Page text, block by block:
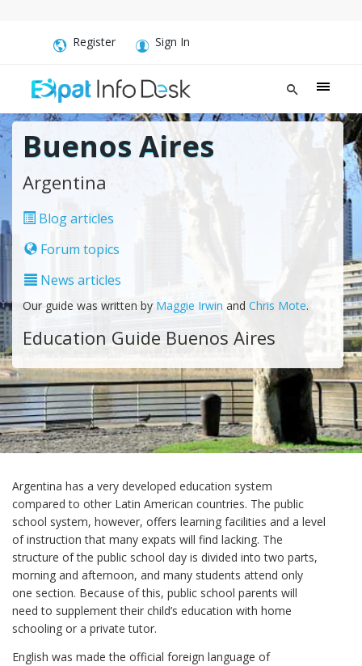
Register Sign In
Buenos Aires
Argentina
Blog articles
Forum topics
News articles
Our guide was written by Maggie Irwin and Chris Mote.
Education Guide Buenos Aires
Argentina has a very developed education system
compared to other Latin American countries. The public
school system, however, offers learning facilities and a level
of instruction that many expats will find lacking. The
structure of the public school day is divided into two parts,
morning and afternoon, and many students attend only
one section. Because of this, public school parents will
need to supplement their child’s education with home
schooling or a private tutor.
English was made the official foreign language of